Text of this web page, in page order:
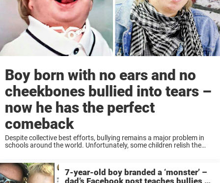
Boy born with no ears and no
cheekbones bullied into tears –
now he has the perfect
comeback
Despite collective best efforts, bullying remains a major problem in
schools around the world. Unfortunately, some children relish the
7-year-old boy branded a ‘monster’ –